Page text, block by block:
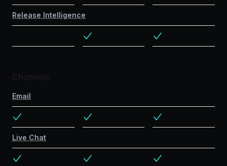
Release Intelligence
Email
Live Chat